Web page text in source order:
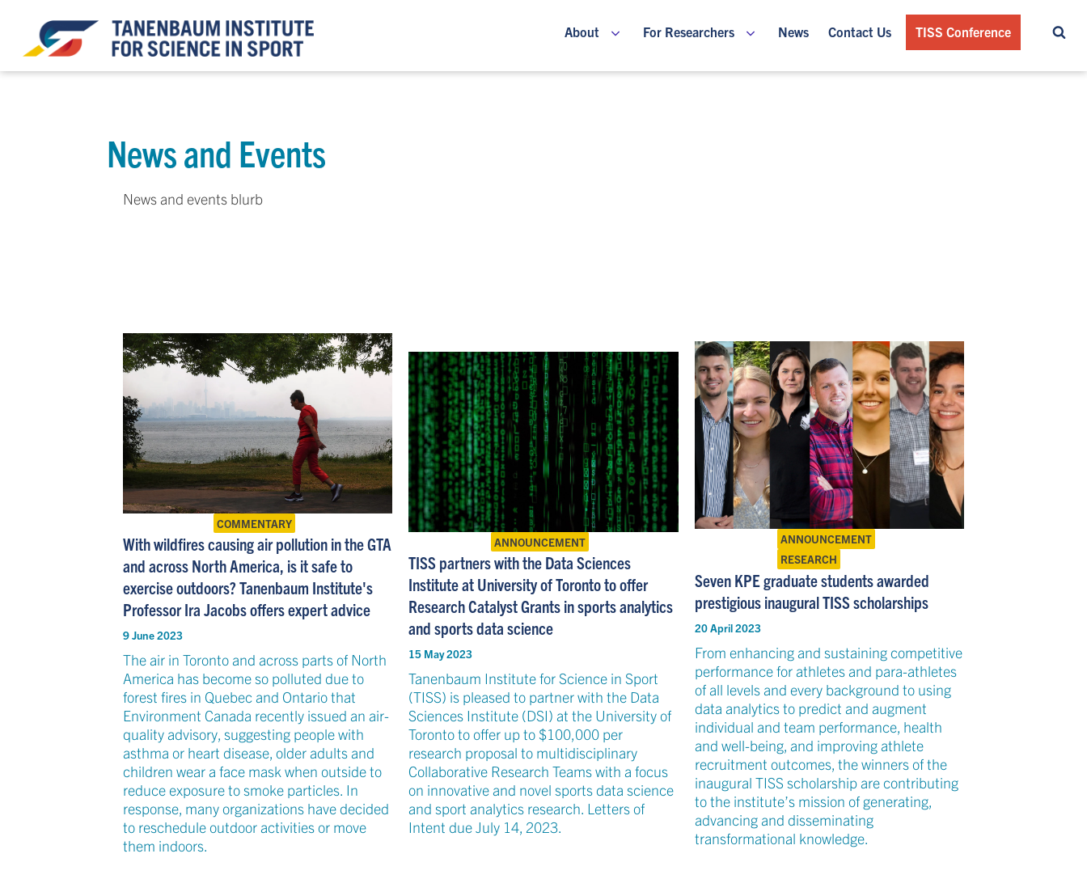
About For Researchers News Contact Us TISS Conference
News and Events
News and events blurb
COMMENTARY
With wildfires causing air pollution in the GTA
and across North America, is it safe to
exercise outdoors? Tanenbaum Institute's
Professor Ira Jacobs offers expert advice
9 June 2023
The air in Toronto and across parts of North
America has become so polluted due to
forest fires in Quebec and Ontario that
Environment Canada recently issued an air-
quality advisory, suggesting people with
asthma or heart disease, older adults and
children wear a face mask when outside to
reduce exposure to smoke particles. In
response, many organizations have decided
to reschedule outdoor activities or move
them indoors.
ANNOUNCEMENT
TISS partners with the Data Sciences
Institute at University of Toronto to offer
Research Catalyst Grants in sports analytics
and sports data science
15 May 2023
Tanenbaum Institute for Science in Sport
(TISS) is pleased to partner with the Data
Sciences Institute (DSI) at the University of
Toronto to offer up to $100,000 per
research proposal to multidisciplinary
Collaborative Research Teams with a focus
on innovative and novel sports data science
and sport analytics research. Letters of
Intent due July 14, 2023.
ANNOUNCEMENT
RESEARCH
Seven KPE graduate students awarded
prestigious inaugural TISS scholarships
20 April 2023
From enhancing and sustaining competitive
performance for athletes and para-athletes
of all levels and every background to using
data analytics to predict and augment
individual and team performance, health
and well-being, and improving athlete
recruitment outcomes, the winners of the
inaugural TISS scholarship are contributing
to the institute’s mission of generating,
advancing and disseminating
transformational knowledge.